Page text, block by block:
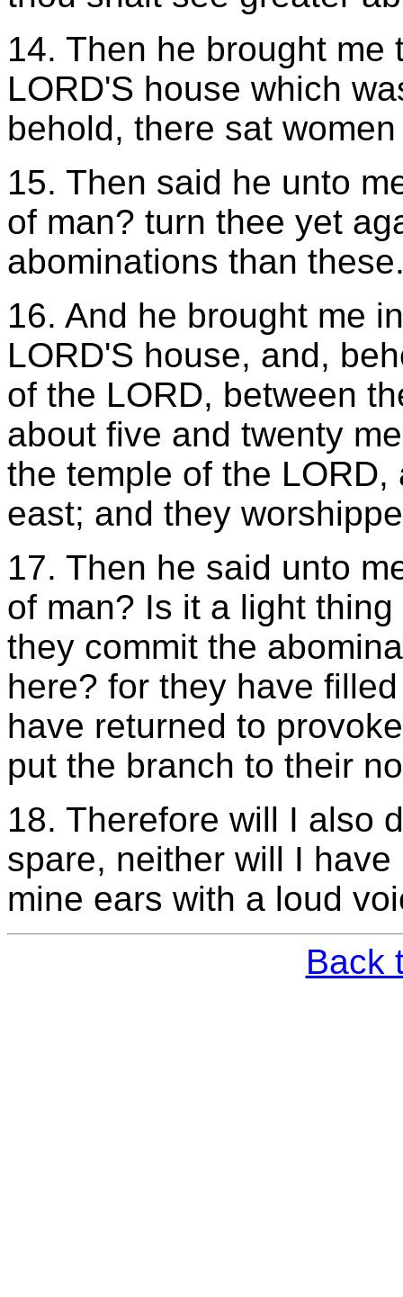
14. Then he brought
LORD'S house which
behold, there sat
15. Then said he unto
of man? turn thee yet
abominations than
16. And he brought me
LORD'S house, and,
of the LORD, between
about five and twenty
the temple of the
east; and they
17. Then he said unto
of man? Is it a light
they commit the
here? for they have
have returned to
put the branch to their
18. Therefore will I also
spare, neither will I
mine ears with a loud
Back